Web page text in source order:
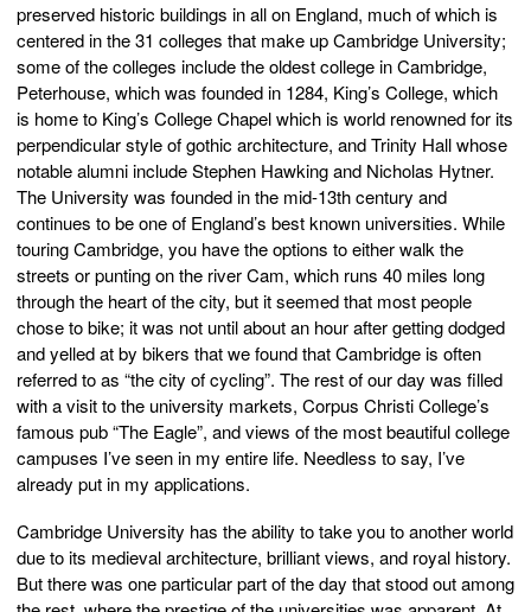
preserved historic buildings in all on England, much of which is
centered in the 31 colleges that make up Cambridge University;
some of the colleges include the oldest college in Cambridge,
Peterhouse, which was founded in 1284, King’s College, which
is home to King’s College Chapel which is world renowned for its
perpendicular style of gothic architecture, and Trinity Hall whose
notable alumni include Stephen Hawking and Nicholas Hytner.
The University was founded in the mid-13th century and
continues to be one of England’s best known universities. While
touring Cambridge, you have the options to either walk the
streets or punting on the river Cam, which runs 40 miles long
through the heart of the city, but it seemed that most people
chose to bike; it was not until about an hour after getting dodged
and yelled at by bikers that we found that Cambridge is often
referred to as “the city of cycling”. The rest of our day was filled
with a visit to the university markets, Corpus Christi College’s
famous pub “The Eagle”, and views of the most beautiful college
campuses I’ve seen in my entire life. Needless to say, I’ve
already put in my applications.
Cambridge University has the ability to take you to another world
due to its medieval architecture, brilliant views, and royal history.
But there was one particular part of the day that stood out among